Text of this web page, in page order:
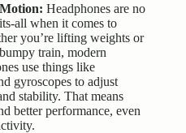
Headphones are no
all when it comes to
you’re lifting weights or
train, modern
use things like
gyroscopes to adjust
stability. That means
better performance, even